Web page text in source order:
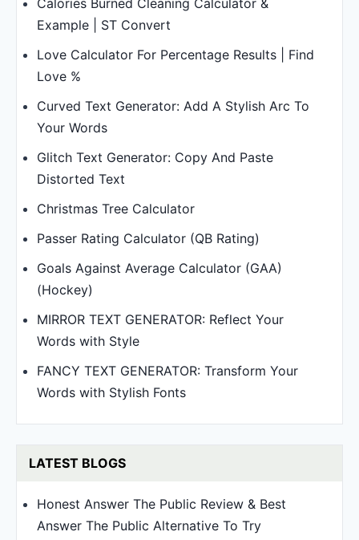
Calories Burned Cleaning Calculator &
Example | ST Convert
Love Calculator For Percentage Results | Find
Love %
Curved Text Generator: Add A Stylish Arc To
Your Words
Glitch Text Generator: Copy And Paste
Distorted Text
Christmas Tree Calculator
Passer Rating Calculator (QB Rating)
Goals Against Average Calculator (GAA)
(Hockey)
MIRROR TEXT GENERATOR: Reflect Your
Words with Style
FANCY TEXT GENERATOR: Transform Your
Words with Stylish Fonts
LATEST BLOGS
Honest Answer The Public Review & Best
Answer The Public Alternative To Try